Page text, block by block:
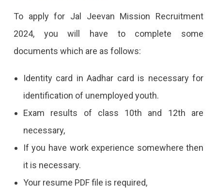
To apply for Jal Jeevan Mission Recruitment
2024, you will have to complete some
documents which are as follows:
Identity card in Aadhar card is necessary for
identification of unemployed youth.
Exam results of class 10th and 12th are
necessary,
If you have work experience somewhere then
it is necessary.
Your resume PDF file is required,